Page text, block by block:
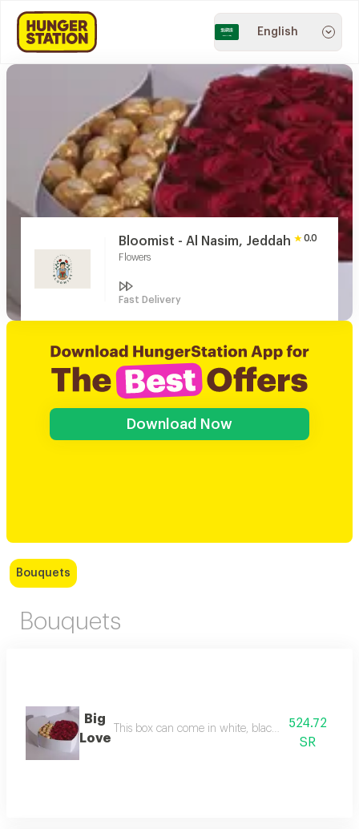
English
Bloomist - Al Nasim, Jeddah
Flowers
0.0
Fast Delivery
Download Now
Bouquets
Bouquets
Big
Love
This box can come in white, black
524.72
SR